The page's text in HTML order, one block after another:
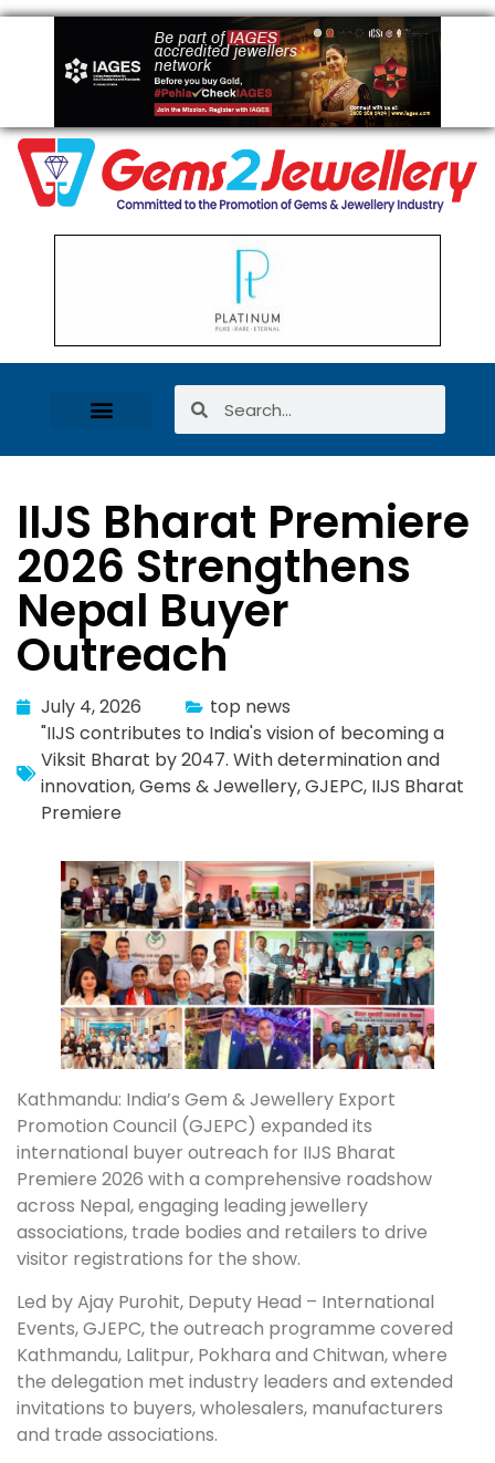
IIJS Bharat Premiere
2026 Strengthens
Nepal Buyer
Outreach
July 4, 2026
top news
"IIJS contributes to India's vision of becoming a
Viksit Bharat by 2047. With determination and
innovation,Gems & Jewellery,GJEPC, IIJS Bharat
Premiere
Kathmandu: India’s Gem & Jewellery Export
Promotion Council (GJEPC) expanded its
international buyer outreach for IIJS Bharat
Premiere 2026 with a comprehensive roadshow
across Nepal, engaging leading jewellery
associations, trade bodies and retailers to drive
visitor registrations for the show.
Led by Ajay Purohit, Deputy Head – International
Events, GJEPC, the outreach programme covered
Kathmandu, Lalitpur, Pokhara and Chitwan, where
the delegation met industry leaders and extended
invitations to buyers, wholesalers, manufacturers
and trade associations.